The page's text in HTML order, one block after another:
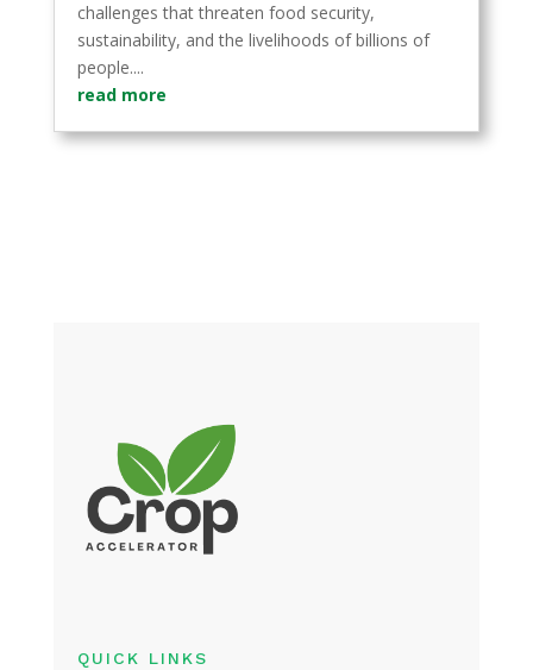
challenges that threaten food security,
sustainability, and the livelihoods of billions of
people....
read more
QUICK LINKS